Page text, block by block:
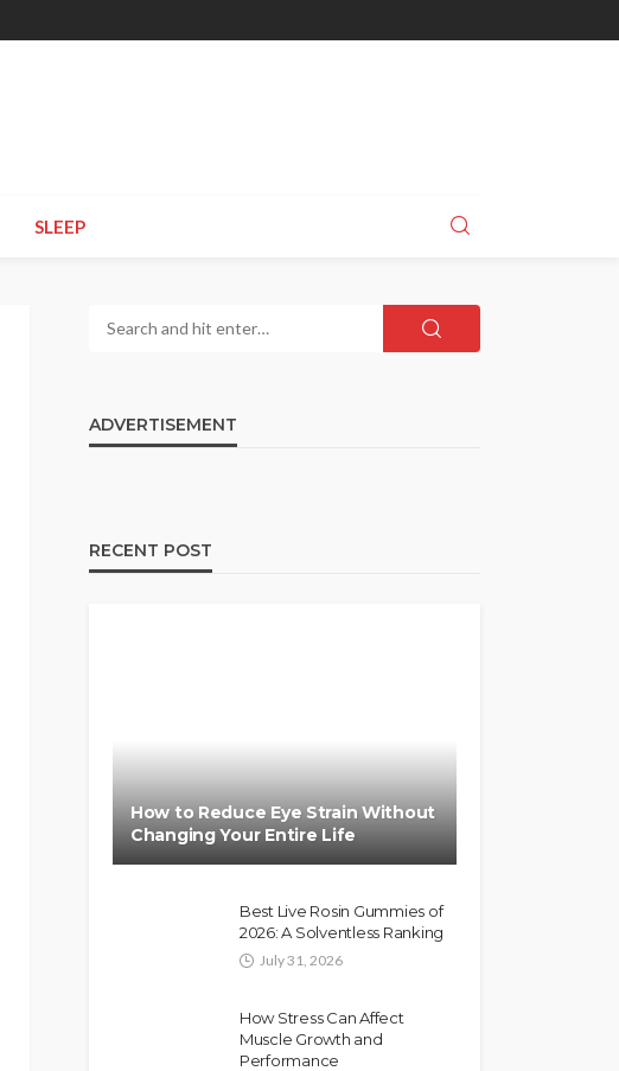
SLEEP
ADVERTISEMENT
RECENT POST
How to Reduce Eye Strain Without
Changing Your Entire Life
Best Live Rosin Gummies of
2026: A Solventless Ranking
July 31, 2026
How Stress Can Affect
Muscle Growth and
Performance